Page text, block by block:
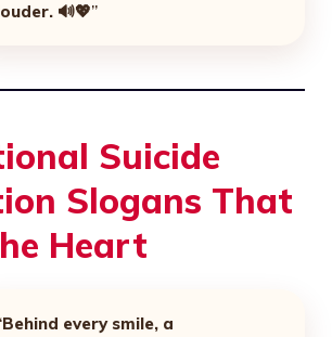
🔊💖”
Suicide
Slogans That
Heart
Behind every smile, a